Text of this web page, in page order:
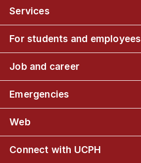
Services
For students and employees
Job and career
Emergencies
Web
Connect with UCPH